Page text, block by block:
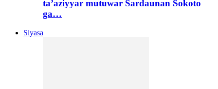
ta’aziyyar mutuwar Sardaunan Sokoto
ga…
Siyasa